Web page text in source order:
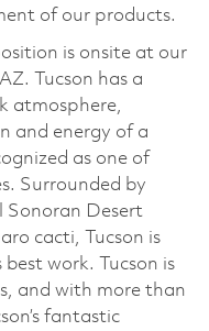
of our products.
is onsite at our
Tucson has a
atmosphere,
and energy of a
as one of
Surrounded by
Sonoran Desert
cacti, Tucson is
best work. Tucson is
and with more than
fantastic